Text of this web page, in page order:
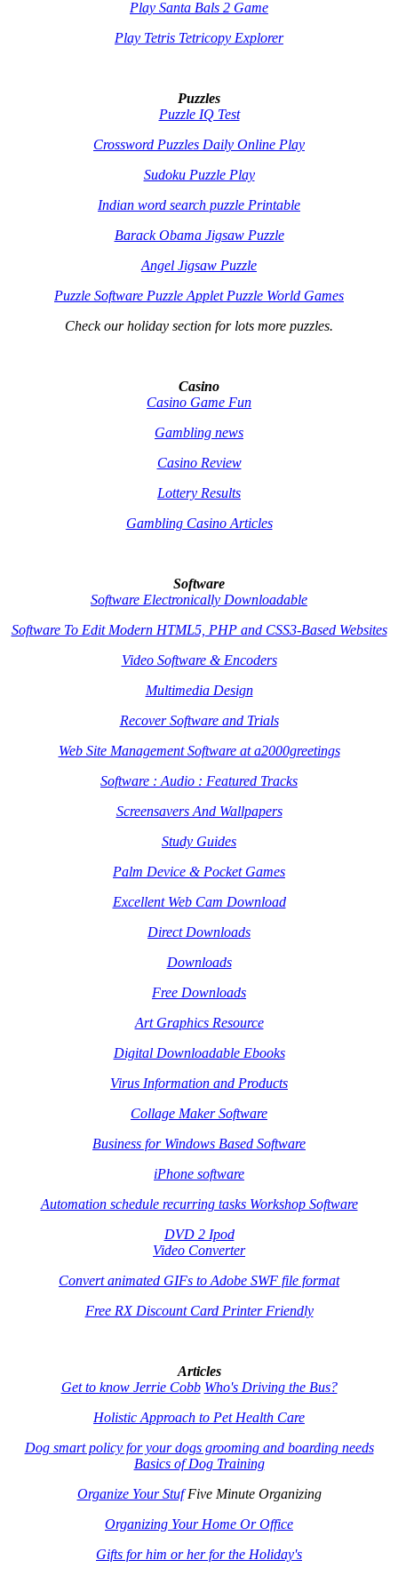
Play Santa Bals 2 Game
Play Tetris Tetricopy Explorer
Puzzles
Puzzle IQ Test
Crossword Puzzles Daily Online Play
Sudoku Puzzle Play
Indian word search puzzle Printable
Barack Obama Jigsaw Puzzle
Angel Jigsaw Puzzle
Puzzle Software Puzzle Applet Puzzle World Games
Check our holiday section for lots more puzzles.
Casino
Casino Game Fun
Gambling news
Casino Review
Lottery Results
Gambling Casino Articles
Software
Software Electronically Downloadable
Software To Edit Modern HTML5, PHP and CSS3-Based Websites
Video Software & Encoders
Multimedia Design
Recover Software and Trials
Web Site Management Software at a2000greetings
Software : Audio : Featured Tracks
Screensavers And Wallpapers
Study Guides
Palm Device & Pocket Games
Excellent Web Cam Download
Direct Downloads
Downloads
Free Downloads
Art Graphics Resource
Digital Downloadable Ebooks
Virus Information and Products
Collage Maker Software
Business for Windows Based Software
iPhone software
Automation schedule recurring tasks Workshop Software
DVD 2 Ipod
Video Converter
Convert animated GIFs to Adobe SWF file format
Free RX Discount Card Printer Friendly
Articles
Get to know Jerrie Cobb Who's Driving the Bus?
Holistic Approach to Pet Health Care
Dog smart policy for your dogs grooming and boarding needs
Basics of Dog Training
Organize Your StufFive Minute Organizing
Organizing Your Home Or Office
Gifts for him or her for the Holiday's